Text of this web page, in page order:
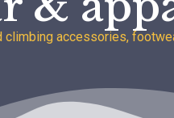
climbing accessories,